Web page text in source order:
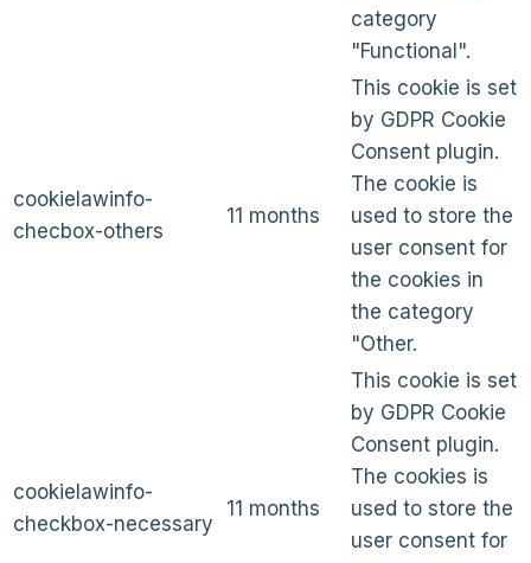
category
"Functional".
cookielawinfo-
checbox-others
11 months
This cookie is set
by GDPR Cookie
Consent plugin.
The cookie is
used to store the
user consent for
the cookies in
the category
"Other.
cookielawinfo-
checkbox-necessary
11 months
This cookie is set
by GDPR Cookie
Consent plugin.
The cookies is
used to store the
user consent for